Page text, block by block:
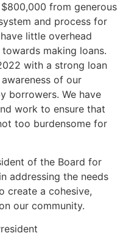
from generous
and process for
little overhead
making loans.
with a strong loan
of our
borrowers. We have
work to ensure that
too burdensome for
of the Board for
addressing the needs
create a cohesive,
our community.